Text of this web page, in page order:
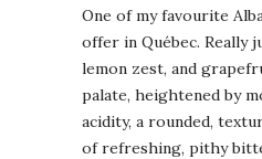
One of my favourite
offer in Québec. Really
lemon zest, and
palate, heightened by
acidity, a rounded,
of refreshing, pithy